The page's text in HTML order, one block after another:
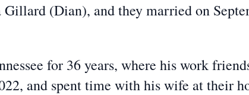
(Dian), and they married on
for 36 years, where his work
and spent time with his wife at their